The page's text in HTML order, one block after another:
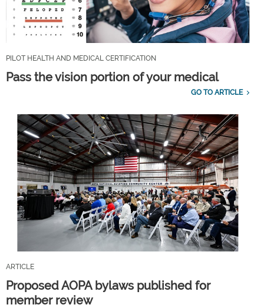
PILOT HEALTH AND MEDICAL CERTIFICATION
Pass the vision portion of your medical
GO TO ARTICLE
ARTICLE
Proposed AOPA bylaws published for
member review